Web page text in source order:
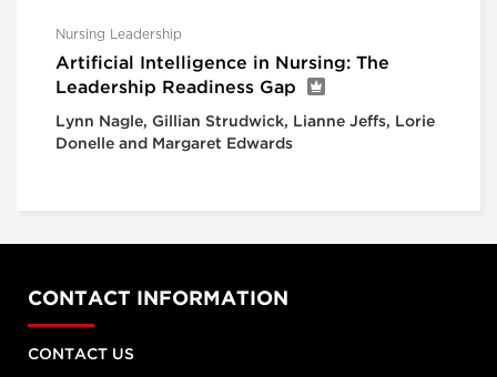
Nursing Leadership
Artificial Intelligence in Nursing: The
Leadership Readiness Gap
Lynn Nagle, Gillian Strudwick, Lianne Jeffs, Lorie
Donelle and Margaret Edwards
CONTACT INFORMATION
CONTACT US